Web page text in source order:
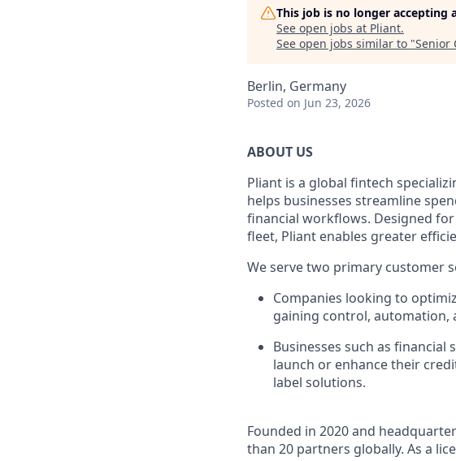
This job is no longer accepting
See open jobs at Pliant.
See open jobs similar to "Senior
Berlin, Germany
Posted on Jun 23, 2026
ABOUT US
Pliant is a global fintech
helps businesses streamline
financial workflows. Designed
fleet, Pliant enables greater
We serve two primary customer
Companies looking to
gaining control, automation,
Businesses such as
launch or enhance their
label solutions.
Founded in 2020 and
than 20 partners globally. As a